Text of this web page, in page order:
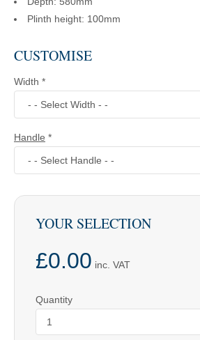
Plinth height: 100mm
CUSTOMISE
Width *
Handle *
YOUR SELECTION
£0.00 inc. VAT
Quantity